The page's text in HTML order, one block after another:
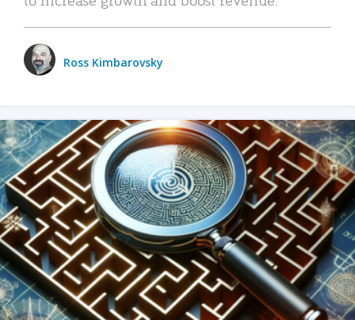
Ross Kimbarovsky